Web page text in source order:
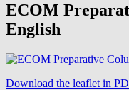
ECOM
English
Download the leaflet in